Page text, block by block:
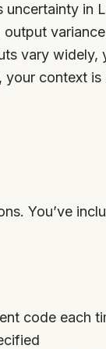
in
vary widely,
context
You’ve
code each